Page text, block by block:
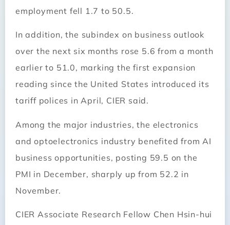
employment fell 1.7 to 50.5.
In addition, the subindex on business outlook
over the next six months rose 5.6 from a month
earlier to 51.0, marking the first expansion
reading since the United States introduced its
tariff polices in April, CIER said.
Among the major industries, the electronics
and optoelectronics industry benefited from AI
business opportunities, posting 59.5 on the
PMI in December, sharply up from 52.2 in
November.
CIER Associate Research Fellow Chen Hsin-hui